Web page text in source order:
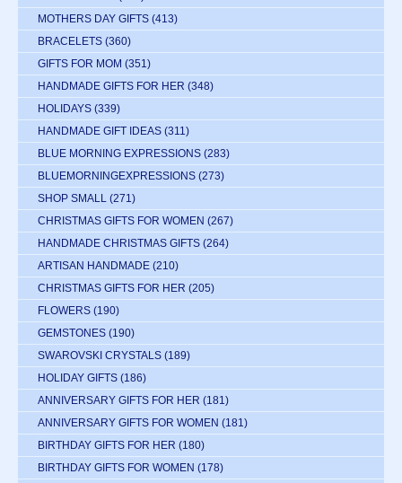
MOTHERS DAY GIFTS (413)
BRACELETS (360)
GIFTS FOR MOM (351)
HANDMADE GIFTS FOR HER (348)
HOLIDAYS (339)
HANDMADE GIFT IDEAS (311)
BLUE MORNING EXPRESSIONS (283)
BLUEMORNINGEXPRESSIONS (273)
SHOP SMALL (271)
CHRISTMAS GIFTS FOR WOMEN (267)
HANDMADE CHRISTMAS GIFTS (264)
ARTISAN HANDMADE (210)
CHRISTMAS GIFTS FOR HER (205)
FLOWERS (190)
GEMSTONES (190)
SWAROVSKI CRYSTALS (189)
HOLIDAY GIFTS (186)
ANNIVERSARY GIFTS FOR HER (181)
ANNIVERSARY GIFTS FOR WOMEN (181)
BIRTHDAY GIFTS FOR HER (180)
BIRTHDAY GIFTS FOR WOMEN (178)